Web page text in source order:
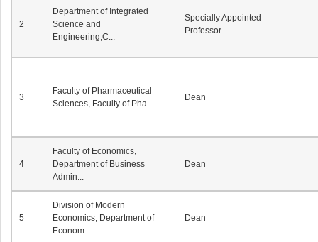
2
Department of Integrated
Science and
Engineering,C...
Specially Appointed
Professor
3
Faculty of Pharmaceutical
Sciences, Faculty of Pha...
Dean
4
Faculty of Economics,
Department of Business
Admin...
Dean
5
Division of Modern
Economics, Department of
Econom...
Dean